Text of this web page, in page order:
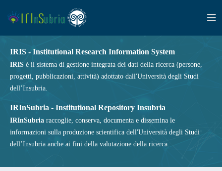
IRIS - Institutional Research Information System
IRIS è il sistema di gestione integrata dei dati della ricerca (persone,
progetti, pubblicazioni, attività) adottato dall'Università degli Studi
dell’Insubria.
IRInSubria - Institutional Repository Insubria
IRInSubria raccoglie, conserva, documenta e dissemina le
informazioni sulla produzione scientifica dell'Università degli Studi
dell’Insubria anche ai fini della valutazione della ricerca.